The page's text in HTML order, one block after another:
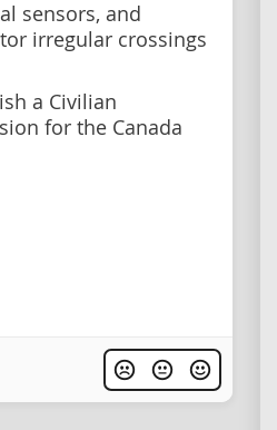
sensors, and
irregular crossings
a Civilian
for the Canada